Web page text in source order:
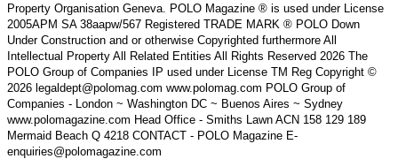
Property Organisation Geneva. POLO Magazine ® is used under License
2005APM SA 38aapw/567 Registered TRADE MARK ® POLO Down
Under Construction and or otherwise Copyrighted furthermore All
Intellectual Property All Related Entities All Rights Reserved 2026 The
POLO Group of Companies IP used under License TM Reg Copyright ©
2026 legaldept@polomag.com www.polomag.com POLO Group of
Companies - London ~ Washington DC ~ Buenos Aires ~ Sydney
www.polomagazine.com Head Office - Smiths Lawn ACN 158 129 189
Mermaid Beach Q 4218 CONTACT - POLO Magazine E-
enquiries@polomagazine.com